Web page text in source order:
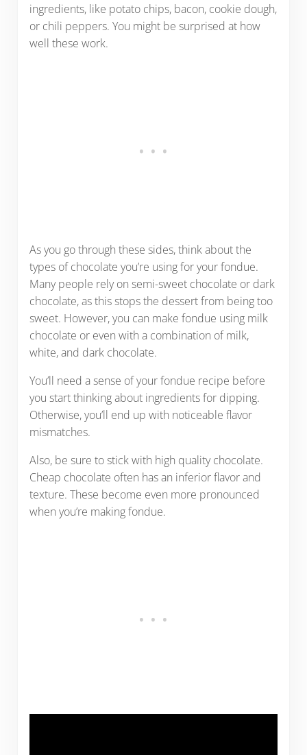
ingredients, like potato chips, bacon, cookie dough,
or chili peppers. You might be surprised at how
well these work.
As you go through these sides, think about the
types of chocolate you’re using for your fondue.
Many people rely on semi-sweet chocolate or dark
chocolate, as this stops the dessert from being too
sweet. However, you can make fondue using milk
chocolate or even with a combination of milk,
white, and dark chocolate.
You’ll need a sense of your fondue recipe before
you start thinking about ingredients for dipping.
Otherwise, you’ll end up with noticeable flavor
mismatches.
Also, be sure to stick with high quality chocolate.
Cheap chocolate often has an inferior flavor and
texture. These become even more pronounced
when you’re making fondue.